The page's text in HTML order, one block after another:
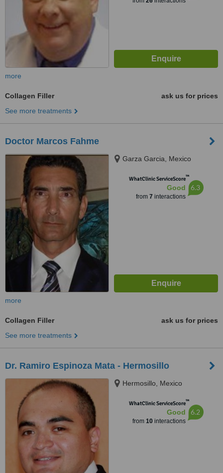
more
Collagen Filler
ask us for prices
See more treatments
Doctor Marcos Fahme
Garza Garcia, Mexico
WhatClinic ServiceScore™
Good
from 7 interactions
6.3
more
Collagen Filler
ask us for prices
See more treatments
Dr. Ramiro Espinoza Mata - Hermosillo
Hermosillo, Mexico
WhatClinic ServiceScore™
Good
from 10interactions
6.2